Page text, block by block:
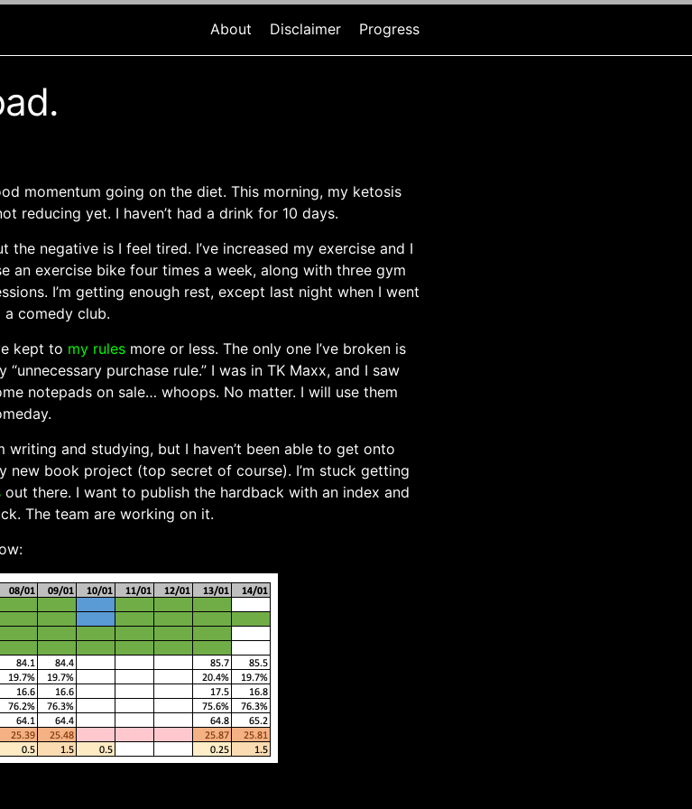
About Disclaimer Progress
momentum going on the diet. This morning, my ketosis
reducing yet. I haven’t had a drink for 10 days.
the negative is I feel tired. I’ve increased my exercise and I
an exercise bike four times a week, along with three gym
I’m getting enough rest, except last night when I went
a comedy club.
kept to my rules more or less. The only one I’ve broken is
“unnecessary purchase rule.” I was in TK Maxx, and I saw
notepads on sale… whoops. No matter. I will use them
writing and studying, but I haven’t been able to get onto
new book project (top secret of course). I’m stuck getting
out there. I want to publish the hardback with an index and
The team are working on it.